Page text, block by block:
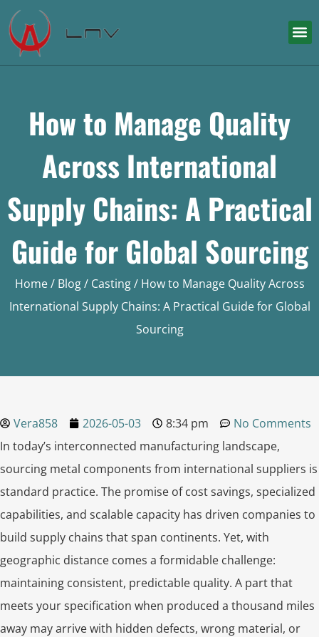
How to Manage Quality
Across International
Supply Chains: A Practical
Guide for Global Sourcing
Home/ Blog/ Casting/ How to Manage Quality Across
International Supply Chains: A Practical Guide for Global
Sourcing
Vera858 2026-05-03 8:34 pm
No Comments
In today’s interconnected manufacturing landscape,
sourcing metal components from international suppliers is
standard practice. The promise of cost savings, specialized
capabilities, and scalable capacity has driven companies to
build supply chains that span continents. Yet, with
geographic distance comes a formidable challenge:
maintaining consistent, predictable quality. A part that
meets your specification when produced a thousand miles
away may arrive with hidden defects, wrong material, or